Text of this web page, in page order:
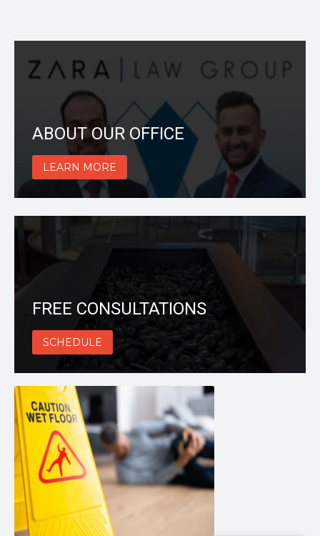
ABOUT OUR OFFICE
LEARN MORE
FREE CONSULTATIONS
SCHEDULE